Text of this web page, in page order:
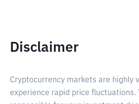
Disclaimer
Cryptocurrency markets are highly
experience rapid price fluctuations.